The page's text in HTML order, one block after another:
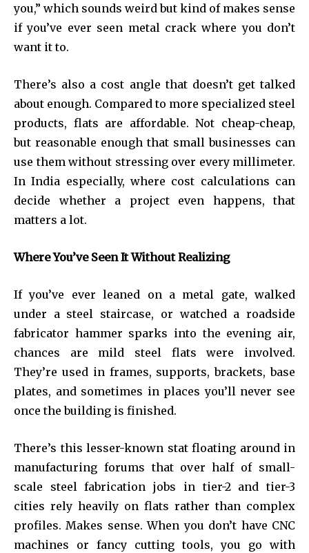
you,” which sounds weird but kind of makes sense
if you’ve ever seen metal crack where you don’t
want it to.
There’s also a cost angle that doesn’t get talked
about enough. Compared to more specialized steel
products, flats are affordable. Not cheap-cheap,
but reasonable enough that small businesses can
use them without stressing over every millimeter.
In India especially, where cost calculations can
decide whether a project even happens, that
matters a lot.
Where You’ve Seen It Without Realizing
If you’ve ever leaned on a metal gate, walked
under a steel staircase, or watched a roadside
fabricator hammer sparks into the evening air,
chances are mild steel flats were involved.
They’re used in frames, supports, brackets, base
plates, and sometimes in places you’ll never see
once the building is finished.
There’s this lesser-known stat floating around in
manufacturing forums that over half of small-
scale steel fabrication jobs in tier-2 and tier-3
cities rely heavily on flats rather than complex
profiles. Makes sense. When you don’t have CNC
machines or fancy cutting tools, you go with